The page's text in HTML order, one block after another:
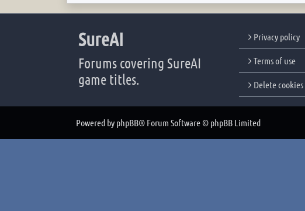
SureAI
Forums covering SureAI
game titles.
Privacy policy
Terms of use
Delete cookies
Powered by phpBB® Forum Software © phpBB Limited